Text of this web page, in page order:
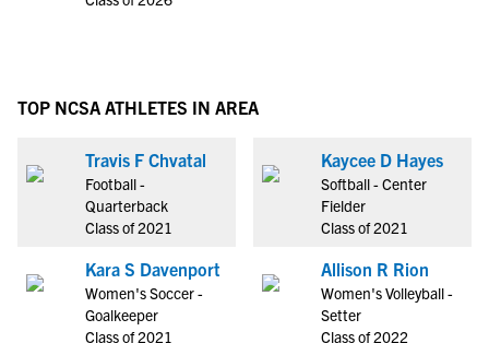
TOP NCSA ATHLETES IN AREA
Travis F Chvatal
Football -
Quarterback
Class of 2021
Kara S Davenport
Women's Soccer -
Goalkeeper
Class of 2021
Kaycee D Hayes
Softball - Center
Fielder
Class of 2021
Allison R Rion
Women's Volleyball -
Setter
Class of 2022